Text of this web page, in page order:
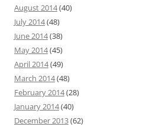
August 2014(40)
July 2014(48)
June 2014(38)
May 2014(45)
April 2014(49)
March 2014(48)
February 2014(28)
January 2014(40)
December 2013(62)